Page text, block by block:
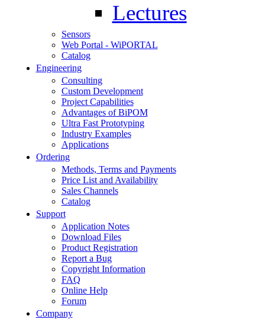
Lectures
Sensors
Web Portal - WiPORTAL
Catalog
Engineering
Consulting
Custom Development
Project Capabilities
Advantages of BiPOM
Ultra Fast Prototyping
Industry Examples
Applications
Ordering
Methods, Terms and Payments
Price List and Availability
Sales Channels
Catalog
Support
Application Notes
Download Files
Product Registration
Report a Bug
Copyright Information
FAQ
Online Help
Forum
Company